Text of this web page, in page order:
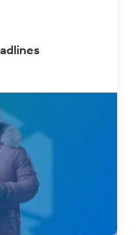
eCommerce
what, for most,